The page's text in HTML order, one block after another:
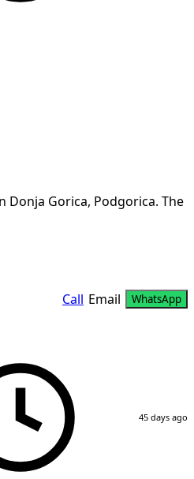
Donja Gorica, Podgorica. The
Call Email WhatsApp
45 days ago